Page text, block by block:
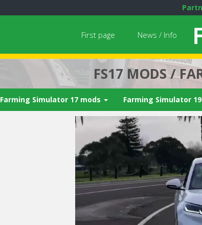
First page News / Info
FS17 MODS /
Farming Simulator 17 mods Farming Simulator